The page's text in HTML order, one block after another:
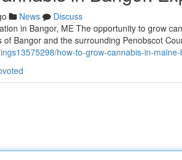
News
Discuss
in Bangor, ME The opportunity to grow
Bangor and the surrounding Penobscot
how-to-grow-cannabis-in-